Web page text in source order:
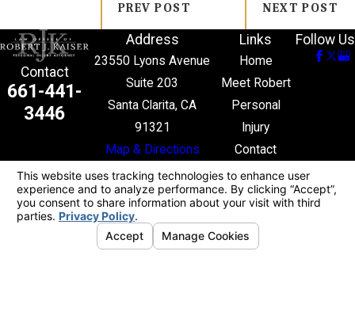
PREV POST NEXT POST
Contact
661-441-
3446
Address
23550 Lyons Avenue
Suite 203
Santa Clarita, CA
91321
Map & Directions
Links
Home
Meet Robert
Personal
Injury
Contact
Follow Us
information purposes only. Nothing on this site
should be taken as legal advice for any individual
case or situation.
This information is not intended to create, and
receipt or viewing does not constitute, an attorney-